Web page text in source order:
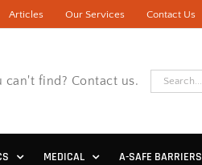
Articles Our Services Contact Us
can't find? Contact us.
Search
for:
MEDICAL A-SAFE BARRIERS